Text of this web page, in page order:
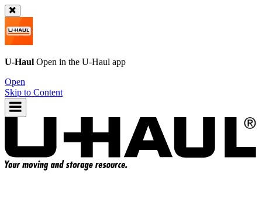
U-Haul Open in the U-Haul app
Open
Skip to Content